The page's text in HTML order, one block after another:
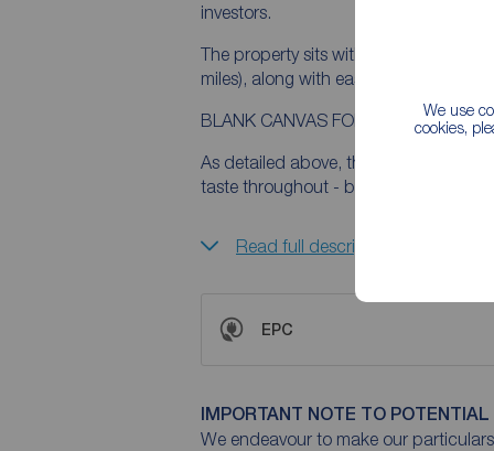
We use
cookies,
investors.
The property sits within walking
miles), along with easy access to
BLANK CANVAS FOR DESIGN LED
As detailed above, the property has
taste throughout - but the potential is
Read full description
EPC
IMPORTANT NOTE TO
We endeavour to make our